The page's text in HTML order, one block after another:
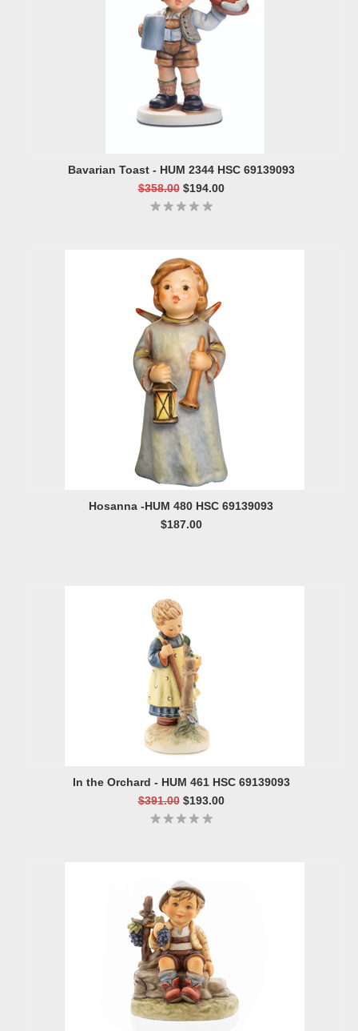
Bavarian Toast - HUM 2344 HSC 69139093
$358.00 $194.00
Hosanna -HUM 480 HSC 69139093
$187.00
In the Orchard - HUM 461 HSC 69139093
$391.00 $193.00